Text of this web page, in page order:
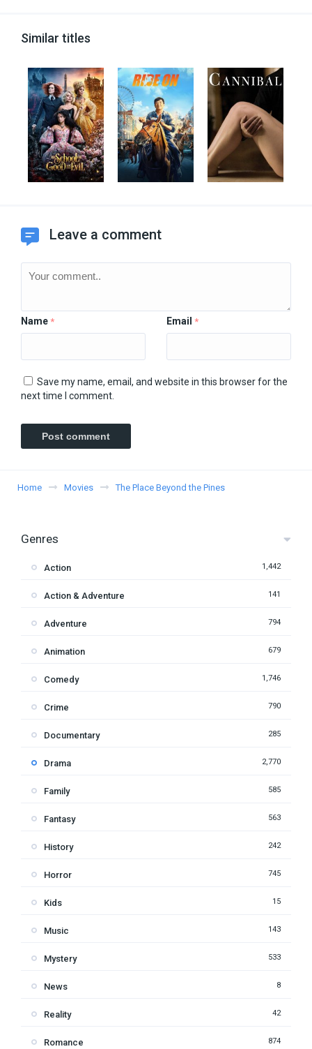
Similar titles
Leave a comment
Name * Email *
Save my name, email, and website in this browser for the
next time I comment.
Home Movies The Place Beyond the Pines
Genres
Action 1,442
Action & Adventure 141
Adventure 794
Animation 679
Comedy 1,746
Crime 790
Documentary 285
Drama 2,770
Family 585
Fantasy 563
History 242
Horror 745
Kids 15
Music 143
Mystery 533
News 8
Reality 42
Romance 874